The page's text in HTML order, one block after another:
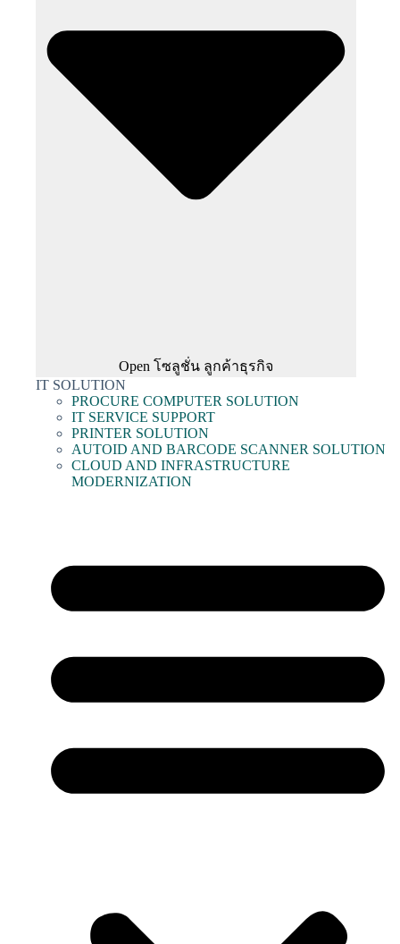
Open โซลูชั่น ลูกค้าธุรกิจ
IT SOLUTION
PROCURE COMPUTER SOLUTION
IT SERVICE SUPPORT
PRINTER SOLUTION
AUTOID AND BARCODE SCANNER SOLUTION
CLOUD AND INFRASTRUCTURE
MODERNIZATION